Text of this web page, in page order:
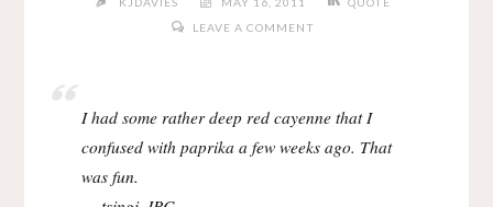
LEAVE A COMMENT
I had some rather deep red cayenne that I
confused with paprika a few weeks ago. That
was fun.